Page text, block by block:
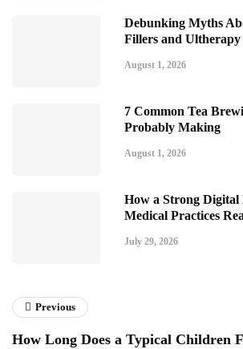
Debunking Myths
Fillers and
August 1, 2026
7 Common Tea
Probably Making
August 1, 2026
How a Strong Digital
Medical Practices
July 29, 2026
Previous
How Long Does a Typical Children